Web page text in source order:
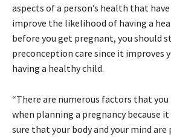
aspects of a person’s health that
improve the likelihood of having a
before you get pregnant, you should
preconception care since it improves
having a healthy child.
“There are numerous factors that
when planning a pregnancy because
sure that your body and your mind